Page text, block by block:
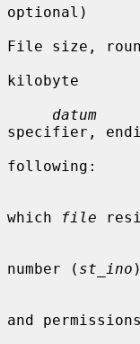
optional)
File size,
kilobyte
datum
specifier,
following:
which
file
number ( st_ino
and